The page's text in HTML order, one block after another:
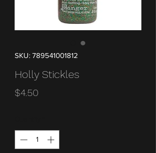
SKU: 789541001812
Holly Stickles
$4.50